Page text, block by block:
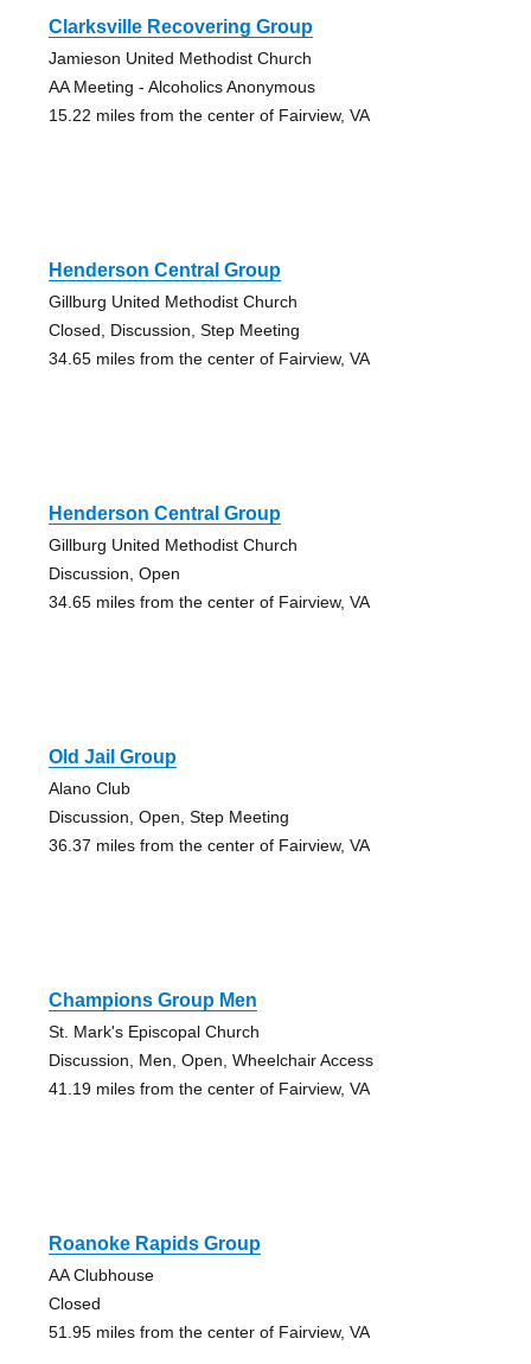
Clarksville Recovering Group
Jamieson United Methodist Church
AA Meeting - Alcoholics Anonymous
15.22 miles from the center of Fairview, VA
Henderson Central Group
Gillburg United Methodist Church
Closed, Discussion, Step Meeting
34.65 miles from the center of Fairview, VA
Henderson Central Group
Gillburg United Methodist Church
Discussion, Open
34.65 miles from the center of Fairview, VA
Old Jail Group
Alano Club
Discussion, Open, Step Meeting
36.37 miles from the center of Fairview, VA
Champions Group Men
St. Mark's Episcopal Church
Discussion, Men, Open, Wheelchair Access
41.19 miles from the center of Fairview, VA
Roanoke Rapids Group
AA Clubhouse
Closed
51.95 miles from the center of Fairview, VA